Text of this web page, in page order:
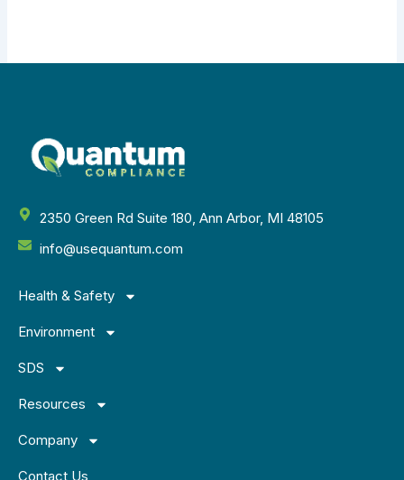
2350 Green Rd Suite 180, Ann Arbor, MI 48105
info@usequantum.com
Health & Safety
Environment
SDS
Resources
Company
Contact Us